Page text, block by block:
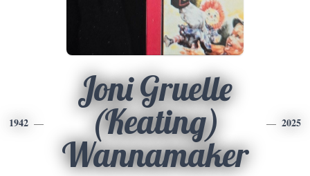
1942
Joni Gruelle
(Keating)
Wannamaker
2025